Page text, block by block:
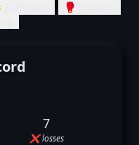
🥊 Striking
7
❌ losses